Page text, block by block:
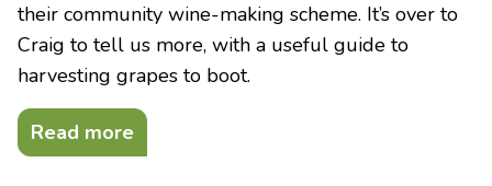
their community wine-making scheme. It’s over to
Craig to tell us more, with a useful guide to
harvesting grapes to boot.
Read more